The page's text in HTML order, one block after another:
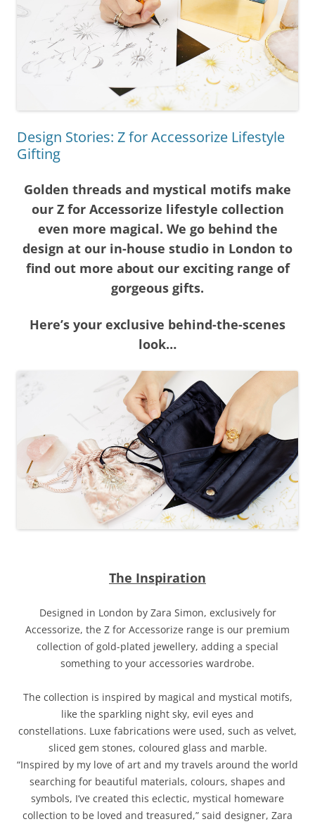
Design Stories: Z for Accessorize Lifestyle
Gifting
Golden threads and mystical motifs make
our Z for Accessorize lifestyle collection
even more magical. We go behind the
design at our in-house studio in London to
find out more about our exciting range of
gorgeous gifts.
Here’s your exclusive behind-the-scenes
look…
The Inspiration
Designed in London by Zara Simon, exclusively for
Accessorize, the Z for Accessorize range is our premium
collection of gold-plated jewellery, adding a special
something to your accessories wardrobe.
The collection is inspired by magical and mystical motifs,
like the sparkling night sky, evil eyes and
constellations. Luxe fabrications were used, such as velvet,
sliced gem stones, coloured glass and marble.
“Inspired by my love of art and my travels around the world
searching for beautiful materials, colours, shapes and
symbols, I’ve created this eclectic, mystical homeware
collection to be loved and treasured,” said designer, Zara